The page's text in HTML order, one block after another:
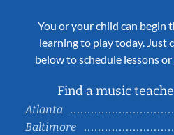
You or your child can begin
learning to play today. Just
below to schedule lessons
Find a music
Atlanta
Baltimore